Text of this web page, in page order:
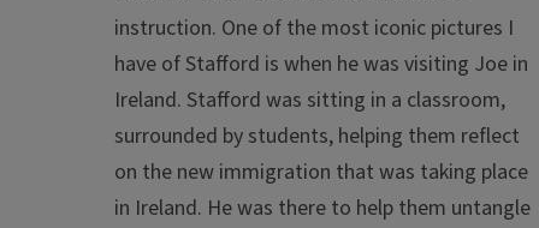
instruction. One of the most iconic pictures I
have of Stafford is when he was visiting Joe in
Ireland. Stafford was sitting in a classroom,
surrounded by students, helping them reflect
on the new immigration that was taking place
in Ireland. He was there to help them untangle